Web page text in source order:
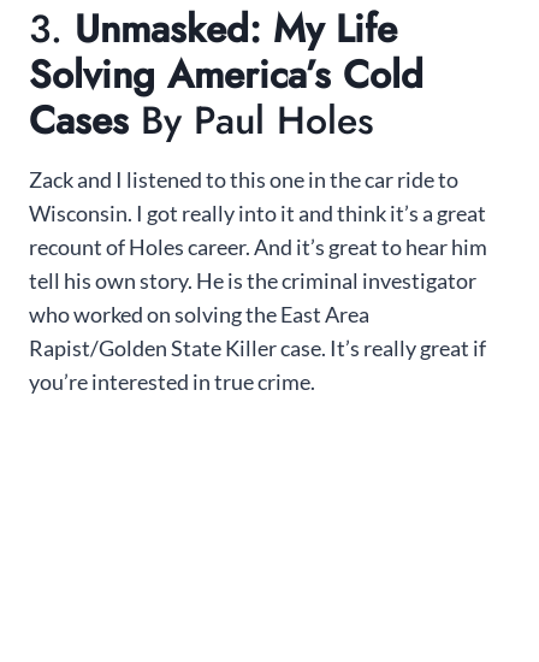
3. Unmasked: My Life
Solving America’s Cold
Cases By Paul Holes
Zack and I listened to this one in the car ride to
Wisconsin. I got really into it and think it’s a great
recount of Holes career. And it’s great to hear him
tell his own story. He is the criminal investigator
who worked on solving the East Area
Rapist/Golden State Killer case. It’s really great if
you’re interested in true crime.